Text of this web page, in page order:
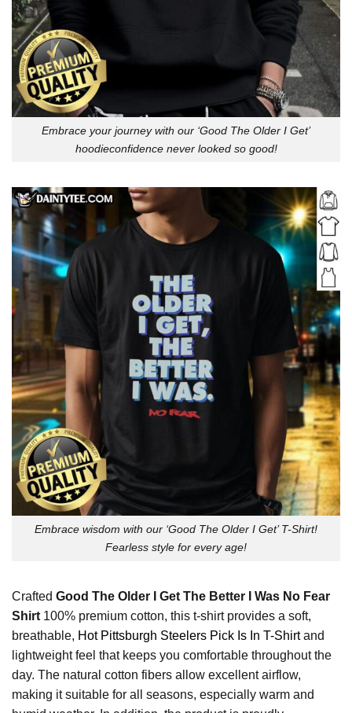
Embrace your journey with our ‘Good The Older I Get’
hoodieconfidence never looked so good!
Embrace wisdom with our ‘Good The Older I Get’ T-Shirt!
Fearless style for every age!
Crafted Good The Older I Get The Better I Was No Fear
Shirt 100% premium cotton, this t-shirt provides a soft,
breathable, Hot Pittsburgh Steelers Pick Is In T-Shirtand
lightweight feel that keeps you comfortable throughout the
day. The natural cotton fibers allow excellent airflow,
making it suitable for all seasons, especially warm and